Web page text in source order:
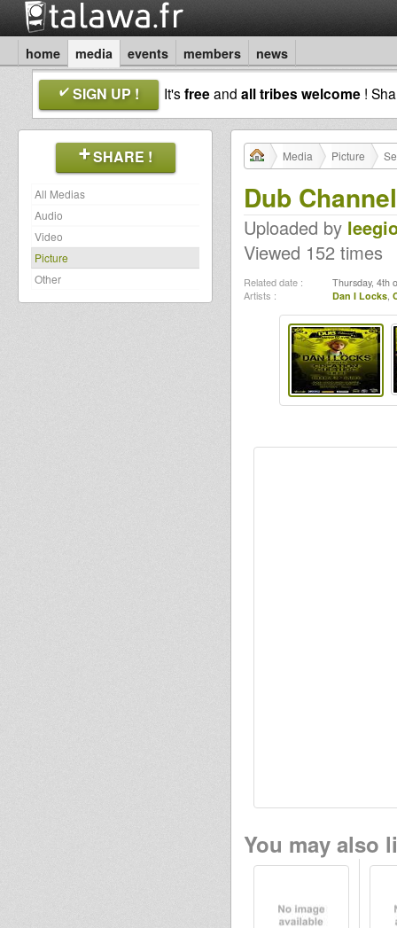
home media events members news
SIGN UP ! It'sfreeand all tribes welcome !
SHARE !
All Medias
Audio
Video
Picture
Other
Media Picture
Dub Channel
Uploaded by
Viewed 152 times
Related date : Thursday, 4th
Artists : Dan I Locks,
You may also